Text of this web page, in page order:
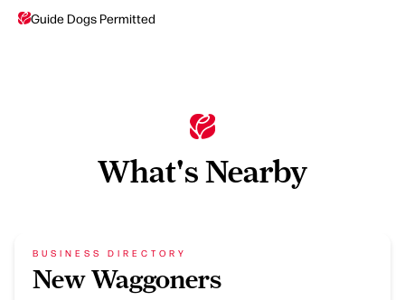
Guide Dogs Permitted
What's Nearby
BUSINESS DIRECTORY
New Waggoners